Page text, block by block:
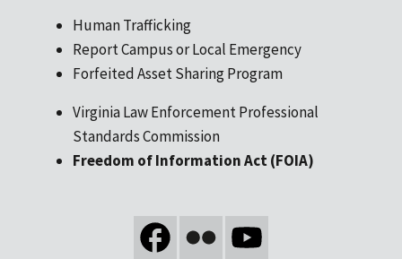
Human Trafficking
Report Campus or Local Emergency
Forfeited Asset Sharing Program
Virginia Law Enforcement Professional
Standards Commission
Freedom of Information Act (FOIA)